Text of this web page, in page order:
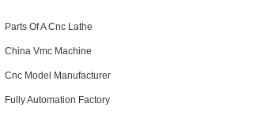
Parts Of A Cnc Lathe
China Vmc Machine
Cnc Model Manufacturer
Fully Automation Factory